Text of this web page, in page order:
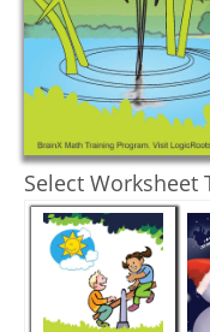
Select Worksheet